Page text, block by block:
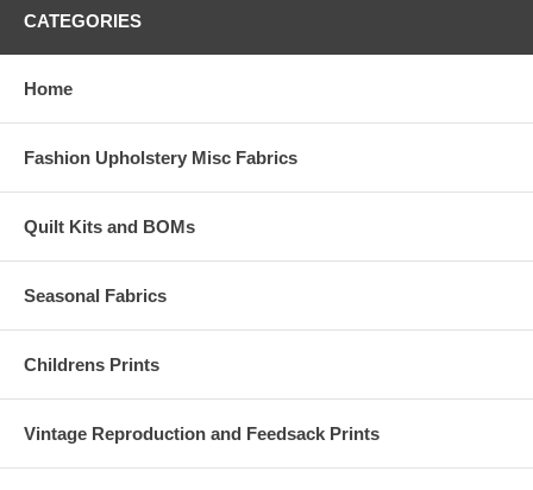
CATEGORIES
Home
Fashion Upholstery Misc Fabrics
Quilt Kits and BOMs
Seasonal Fabrics
Childrens Prints
Vintage Reproduction and Feedsack Prints